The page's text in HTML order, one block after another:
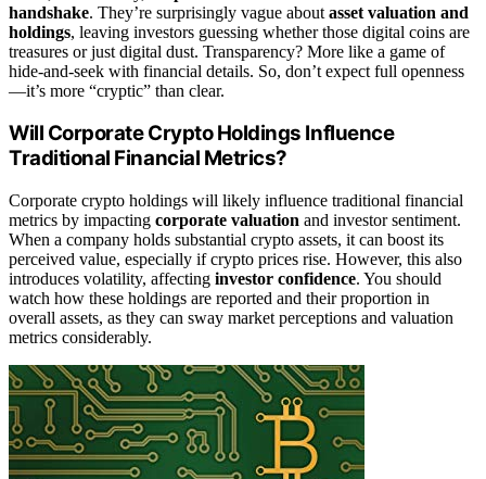
handshake. They’re surprisingly vague about asset valuation and
holdings, leaving investors guessing whether those digital coins are
treasures or just digital dust. Transparency? More like a game of
hide-and-seek with financial details. So, don’t expect full openness
—it’s more “cryptic” than clear.
Will Corporate Crypto Holdings Influence
Traditional Financial Metrics?
Corporate crypto holdings will likely influence traditional financial
metrics by impacting corporate valuation and investor sentiment.
When a company holds substantial crypto assets, it can boost its
perceived value, especially if crypto prices rise. However, this also
introduces volatility, affecting investor confidence. You should
watch how these holdings are reported and their proportion in
overall assets, as they can sway market perceptions and valuation
metrics considerably.